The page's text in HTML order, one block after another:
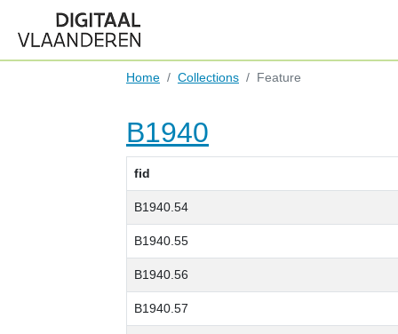
Home Collections Feature
B1940
fid
B1940.54
B1940.55
B1940.56
B1940.57